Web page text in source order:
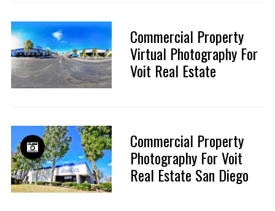
Commercial Property
Virtual Photography For
Voit Real Estate
Commercial Property
Photography For Voit
Real Estate San Diego